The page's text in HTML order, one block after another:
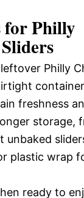
for Philly
Philly
freshness
storage,
unbaked
plastic wrap
ready to